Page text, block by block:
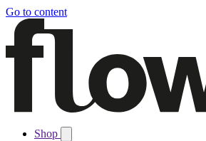
Go to content
Shop